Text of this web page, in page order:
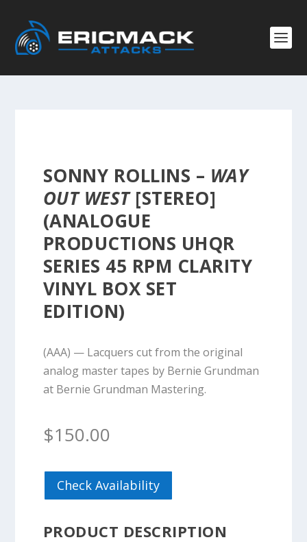
SONNY ROLLINS – WAY
OUT WEST[STEREO]
(ANALOGUE
PRODUCTIONS UHQR
SERIES 45 RPM CLARITY
VINYL BOX SET
EDITION)
(AAA) — Lacquers cut from the original
analog master tapes by Bernie Grundman
at Bernie Grundman Mastering.
$150.00
Check Availability
PRODUCT DESCRIPTION